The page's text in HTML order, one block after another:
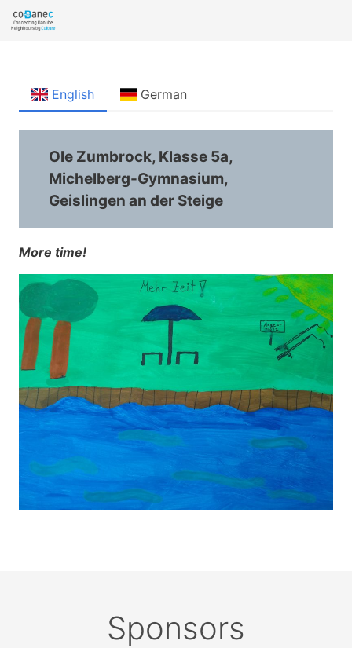
English German
Ole Zumbrock, Klasse 5a,
Michelberg-Gymnasium,
Geislingen an der Steige
More time!
Sponsors